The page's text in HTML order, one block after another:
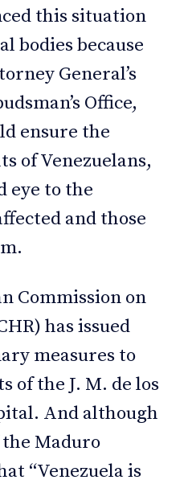
this situation
bodies because
General’s
Office,
ensure the
of Venezuelans,
eye to the
and those
Commission on
has issued
measures to
of the J. M. de los
And although
Maduro
“Venezuela is